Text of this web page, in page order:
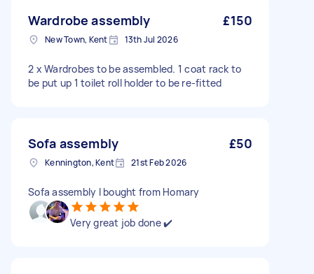
Wardrobe assembly £150
New Town, Kent 13th Jul 2026
2 x Wardrobes to be assembled. 1 coat rack to
be put up 1 toilet roll holder to be re-fitted
Sofa assembly £50
Kennington, Kent 21st Feb 2026
Sofa assembly I bought from Homary
Very great job done ✔️